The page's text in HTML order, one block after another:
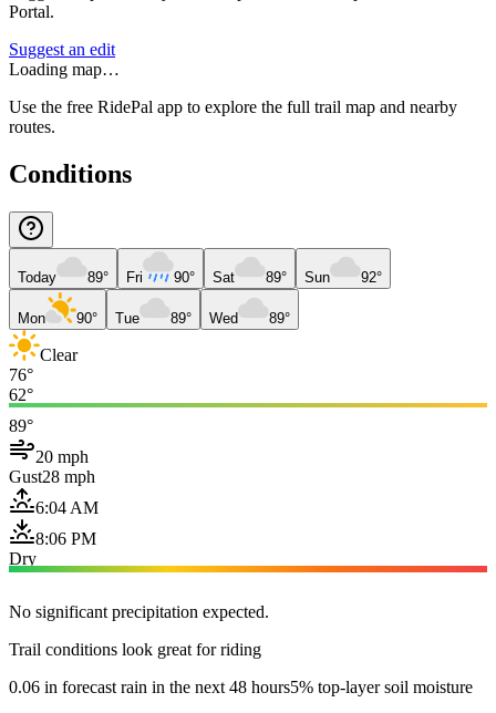
Portal.
Suggest an edit
Loading map…
Use the free RidePal app to explore the full trail map and nearby
routes.
Conditions
Today 89° Fri 90° Sat 89° Sun 92°
Mon 90° Tue 89° Wed 89°
Clear
76°
62°
89°
20 mph
Gust28 mph
6:04 AM
8:06 PM
Dry
No significant precipitation expected.
Trail conditions look great for riding
0.06 in forecast rain in the next 48 hours5% top-layer soil moisture